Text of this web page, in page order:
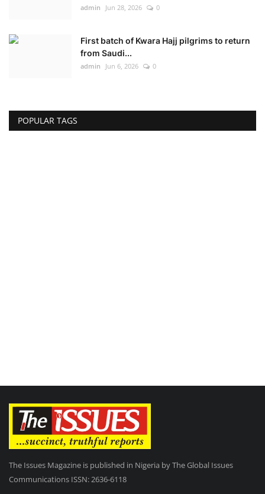
admin Jun 28, 2026 0
First batch of Kwara Hajj pilgrims to return
from Saudi...
admin Jun 6, 2026 0
POPULAR TAGS
The Issues Magazine is published in Nigeria by The Global Issues
Communications ISSN: 2636-6118